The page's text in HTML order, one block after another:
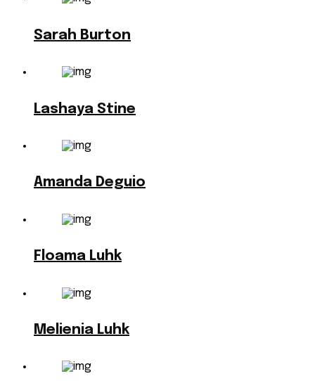
Sarah Burton
Lashaya Stine
Amanda Deguio
Floama Luhk
Melienia Luhk